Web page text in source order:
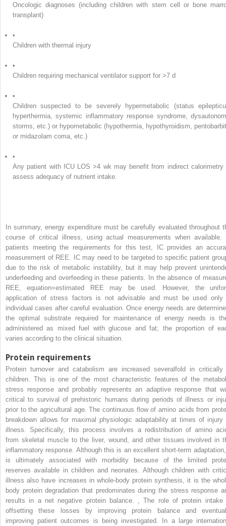
Oncologic diagnoses (including children with stem cell or bone
transplant)
•
Children with thermal injury
•
Children requiring mechanical ventilator support for >7 d
•
Children suspected to be severely hypermetabolic (status
hyperthermia, systemic inflammatory response syndrome,
storms, etc.) or hypometabolic (hypothermia, hypothyroidism,
or midazolam coma, etc.)
•
Any patient with ICU LOS >4 wk may benefit from indirect calorimetry
assess adequacy of nutrient intake.
In summary, energy expenditure must be carefully evaluated throughout
course of critical illness, using actual measurements when available.
patients meeting the requirements for this test, IC provides an
measurement of REE. IC may need to be targeted to specific patient
due to the risk of metabolic instability, but it may help prevent
underfeeding and overfeeding in these patients. In the absence of
REE, equation=estimated REE may be used. However, the
application of stress factors is not advisable and must be used only
individual cases after careful evaluation. Once energy needs are
the optimal substrate required for maintenance of energy needs is
administered as mixed fuel with glucose and fat; the proportion of
varies according to the clinical situation.
Protein requirements
Protein turnover and catabolism are increased severalfold in critically
children. This is one of the most characteristic features of the
stress response and probably represents an adaptive response that
critical to survival of prehistoric humans during periods of illness or
prior to the agricultural age. The continuous flow of amino acids from
breakdown allows for maximal physiologic adaptability at times of injury
illness. Specifically, this process involves a redistribution of amino
from skeletal muscle to the liver, wound, and other tissues involved in
inflammatory response. Although this is an excellent short-term
is ultimately associated with morbidity because of the limited
reserves available in children and neonates. Although children with
illness also have increases in whole-body protein synthesis, it is the
body protein degradation that predominates during the stress response
results in a net negative protein balance.
The role of protein intake
offsetting these losses by improving protein balance and
improving patient outcomes is being investigated. In a large